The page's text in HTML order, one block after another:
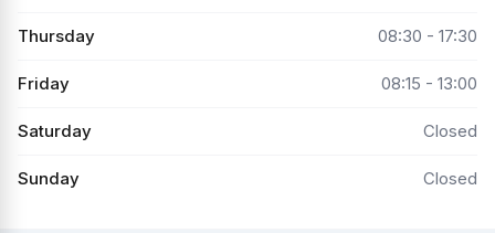
Thursday 08:30 - 17:30
Friday 08:15 - 13:00
Saturday Closed
Sunday Closed